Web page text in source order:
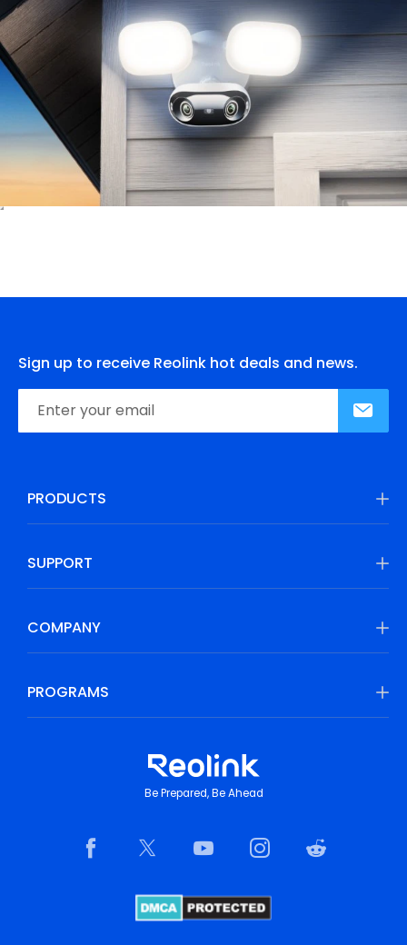
Sign up to receive Reolink hot deals and news.
PRODUCTS
SUPPORT
COMPANY
PROGRAMS
Be Prepared, Be Ahead